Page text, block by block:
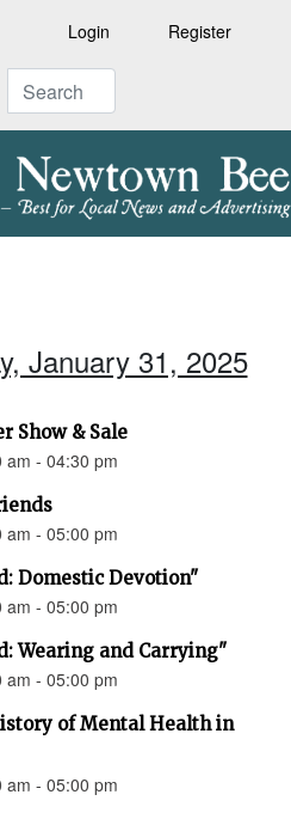
Login Register
January 31, 2025
Show & Sale
am - 04:30 pm
am - 05:00 pm
Domestic Devotion"
am - 05:00 pm
Wearing and Carrying"
am - 05:00 pm
of Mental Health in
am - 05:00 pm